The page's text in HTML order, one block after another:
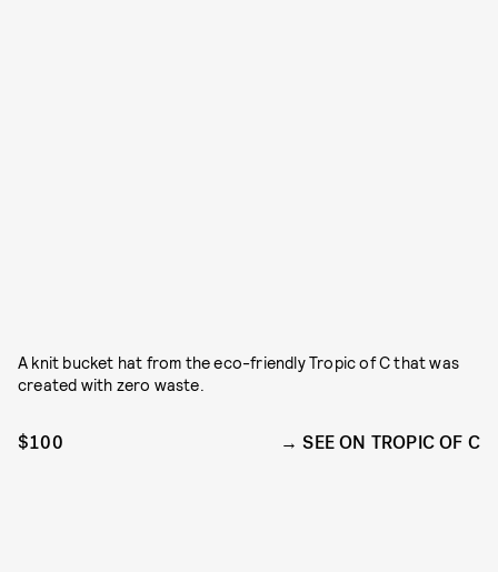
A knit bucket hat from the eco-friendly Tropic of C that was
created with zero waste.
$100 SEE ON TROPIC OF C